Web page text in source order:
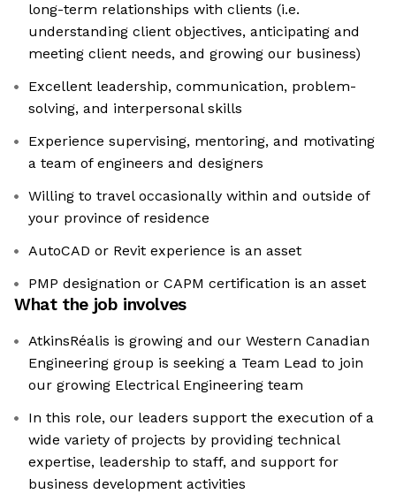
long-term relationships with clients (i.e.
understanding client objectives, anticipating and
meeting client needs, and growing our business)
Excellent leadership, communication, problem-
solving, and interpersonal skills
Experience supervising, mentoring, and motivating
a team of engineers and designers
Willing to travel occasionally within and outside of
your province of residence
AutoCAD or Revit experience is an asset
PMP designation or CAPM certification is an asset
What the job involves
AtkinsRéalis is growing and our Western Canadian
Engineering group is seeking a Team Lead to join
our growing Electrical Engineering team
In this role, our leaders support the execution of a
wide variety of projects by providing technical
expertise, leadership to staff, and support for
business development activities